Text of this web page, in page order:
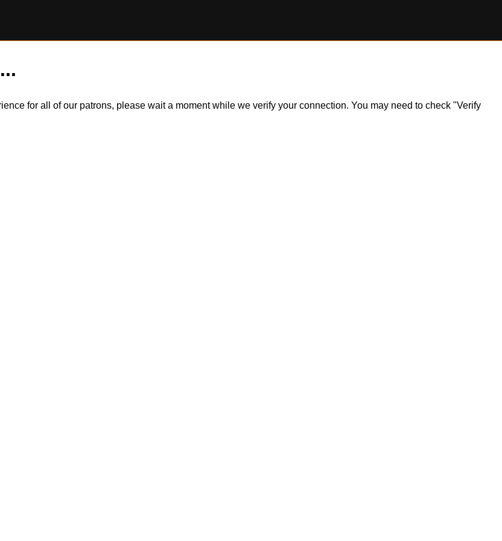
for all of our patrons, please wait a moment while we verify your connection. You may need to check "Verify